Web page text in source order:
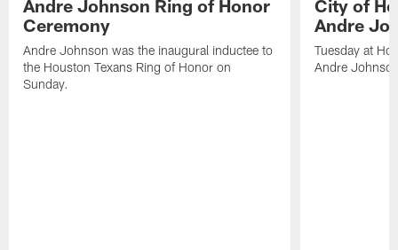
Andre Johnson Ring of Honor
Ceremony
Andre Johnson was the inaugural inductee to
the Houston Texans Ring of Honor on
Sunday.
City of
Andre
Tuesday at
Andre